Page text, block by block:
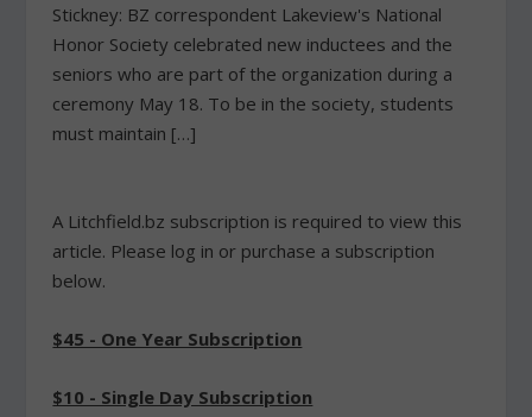
Stickney: BZ correspondent Lakeview's National
Honor Society celebrated new inductees and the
seniors who are part of the organization during a
ceremony May 18. To be in the society, students
must maintain […]
A Litchfield.bz subscription is required to view this
article. Please log in or purchase a subscription
below.
$45 - One Year Subscription
$10 - Single Day Subscription